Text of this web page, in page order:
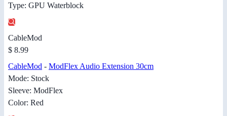
Type: GPU Waterblock
CableMod
$ 8.99
CableMod - ModFlex Audio Extension 30cm
Mode: Stock
Sleeve: ModFlex
Color: Red